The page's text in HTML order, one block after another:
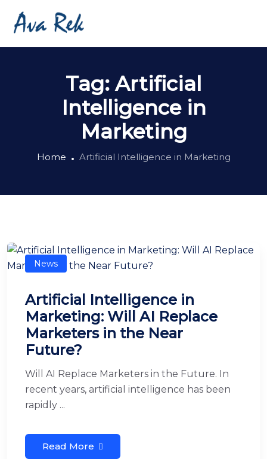
Tag:Artificial
Intelligence in
Marketing
Home Artificial Intelligence in Marketing
News
Artificial Intelligence in
Marketing: Will AI Replace
Marketers in the Near
Future?
Will AI Replace Marketers in the Future. In
recent years, artificial intelligence has been
rapidly ...
Read More